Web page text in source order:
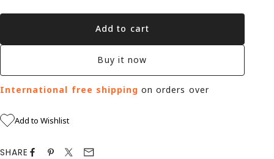
Add to cart
Buy it now
International free shipping on orders over
Add to Wishlist
SHARE